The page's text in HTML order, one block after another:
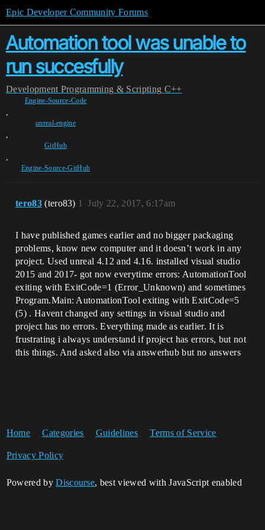
Epic Developer Community Forums
Automation tool was unable to
run succesfully
Development Programming & Scripting C++
Engine-Source-Code
,
unreal-engine
,
GitHub
,
Engine-Source-GitHub
tero83 (tero83) July 22, 2017, 6:17am
1
I have published games earlier and no bigger packaging
problems, know new computer and it doesn’t work in any
project. Used unreal 4.12 and 4.16. installed visual studio
2015 and 2017- got now everytime errors: AutomationTool
exiting with ExitCode=1 (Error_Unknown) and sometimes
Program.Main: AutomationTool exiting with ExitCode=5
(5) . Havent changed any settings in visual studio and
project has no errors. Everything made as earlier. It is
frustrating i always understand if project has errors, but not
this things. And asked also via answerhub but no answers
Home Categories Guidelines Terms of Service
Privacy Policy
Powered byDiscourse, best viewed with JavaScript enabled